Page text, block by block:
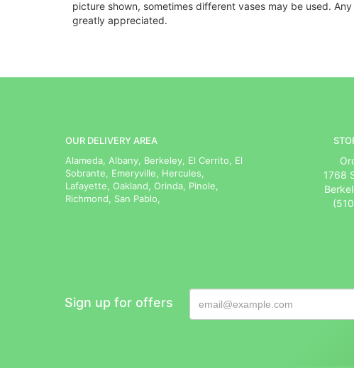
picture shown, sometimes different vases may be used.
greatly appreciated.
OUR DELIVERY AREA
Alameda, Albany, Berkeley, El Cerrito, El
Sobrante, Emeryville, Hercules,
Lafayette, Oakland, Orinda, Pinole,
Richmond, San Pablo,
1768
Sign up for offers